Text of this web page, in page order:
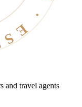
and travel agents